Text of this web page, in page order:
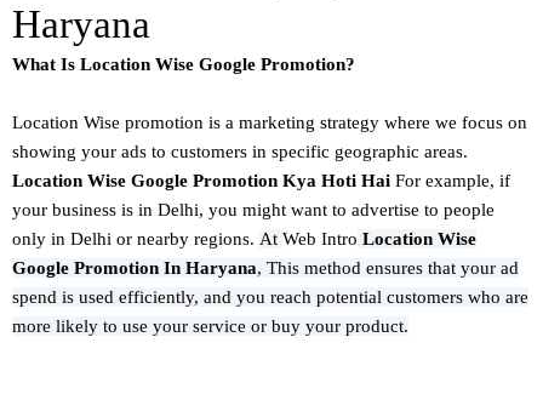
Haryana
What Is Location Wise Google Promotion?
Location Wise promotion is a marketing strategy where we focus on
showing your ads to customers in specific geographic areas.
Location Wise Google Promotion Kya Hoti Hai For example, if
your business is in Delhi, you might want to advertise to people
only in Delhi or nearby regions. At Web Intro Location Wise
Google Promotion In Haryana, This method ensures that your ad
spend is used efficiently, and you reach potential customers who are
more likely to use your service or buy your product.